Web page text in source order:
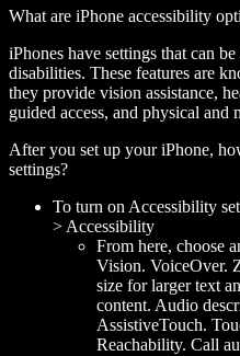
What are iPhone accessibility
iPhones have settings that can
disabilities. These features are
they provide vision assistance,
guided access, and physical and
After you set up your iPhone,
settings?
To turn on Accessibility
> Accessibility
From here, choose
Vision. VoiceOver.
size for larger text
content. Audio
AssistiveTouch.
Reachability. Call